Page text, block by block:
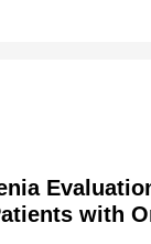
with